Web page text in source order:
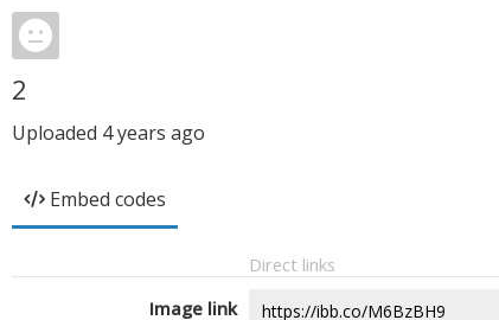
2
Uploaded 4 years ago
Embed codes
Direct links
Image link